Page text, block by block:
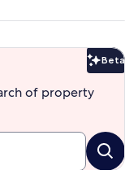
Beta
of property